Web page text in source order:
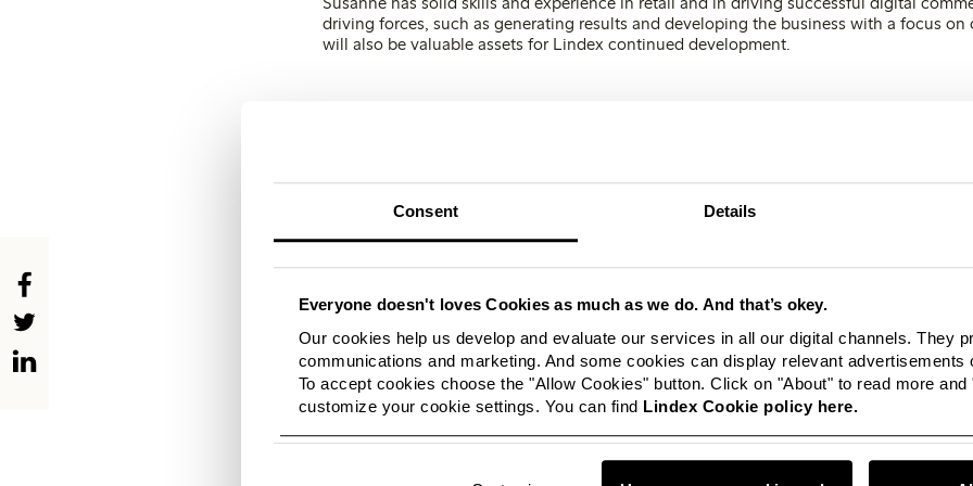
Consent Details
Everyone doesn't loves Cookies as much as we do. And that’s okey.
Our cookies help us develop and evaluate our services in all our digital channels. They
communications and marketing. And some cookies can display relevant advertisements
To accept cookies choose the "Allow Cookies" button. Click on "About" to read more
customize your cookie settings. You can find Lindex Cookie policy here.
driving forces, such as generating results and developing the business with a focus on
will also be valuable assets for Lindex continued development.
with a strong focus on digitalisation and meeting
changing behaviour. Lindex journey has made a
impression on me and it’s very exciting to lead the
The fashion company has focused on increasing its profitability and competitiveness
enhance the overall shopping experience, Lindex is focusing even more on the digital
strengthening its customer meeting. Customising the store portfolio by turning
and offering new store concepts and services is also an important strategic focus for
needs and wishes.